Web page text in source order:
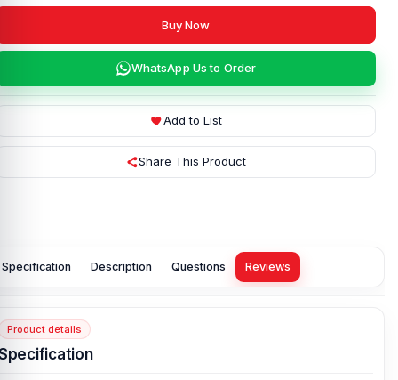
Buy Now
WhatsApp Us to Order
Add to List
Share This Product
Specification Description Questions Reviews
Product details